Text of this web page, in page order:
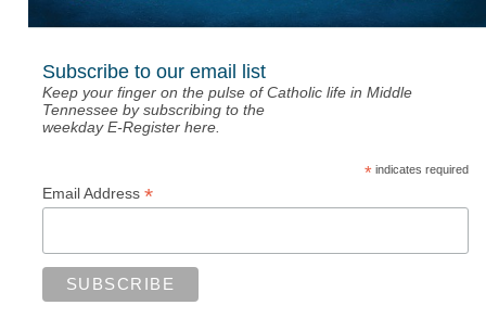
Subscribe to our email list
Keep your finger on the pulse of Catholic life in Middle
Tennessee by subscribing to the
weekday E-Register here.
*indicates required
Email Address *